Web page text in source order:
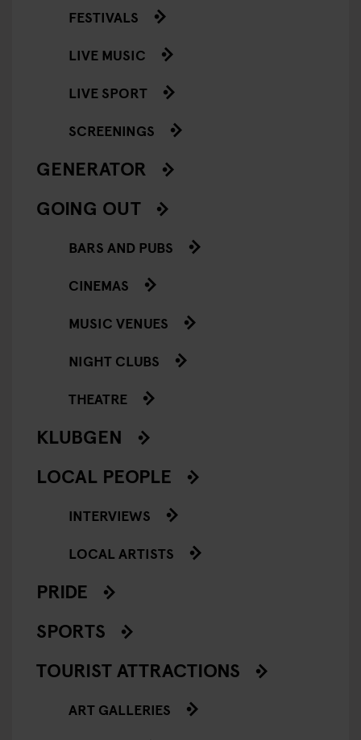
FESTIVALS
LIVE MUSIC
LIVE SPORT
SCREENINGS
GENERATOR
GOING OUT
BARS AND PUBS
CINEMAS
MUSIC VENUES
NIGHT CLUBS
THEATRE
KLUBGEN
LOCAL PEOPLE
INTERVIEWS
LOCAL ARTISTS
PRIDE
SPORTS
TOURIST ATTRACTIONS
ART GALLERIES